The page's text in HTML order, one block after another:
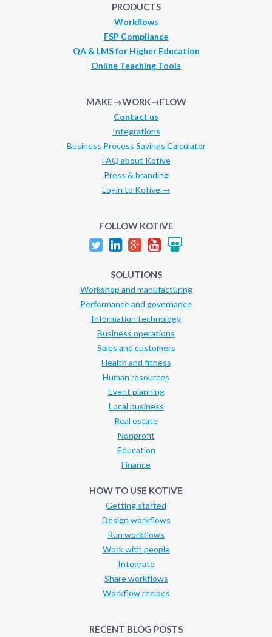
PRODUCTS
Workflows
FSP Compliance
QA & LMS for Higher Education
Online Teaching Tools
MAKE→WORK→FLOW
Contact us
Integrations
Business Process Savings Calculator
FAQ about Kotive
Press & branding
Login to Kotive →
FOLLOW KOTIVE
SOLUTIONS
Workshop and manufacturing
Performance and governance
Information technology
Business operations
Sales and customers
Health and fitness
Human resources
Event planning
Local business
Real estate
Nonprofit
Education
Finance
HOW TO USE KOTIVE
Getting started
Design workflows
Run workflows
Work with people
Integrate
Share workflows
Workflow recipes
RECENT BLOG POSTS